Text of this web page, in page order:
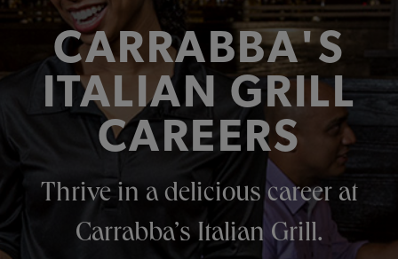
CARRABBA'S
ITALIAN GRILL
CAREERS
Thrive in a delicious career at
Carrabba’s Italian Grill.